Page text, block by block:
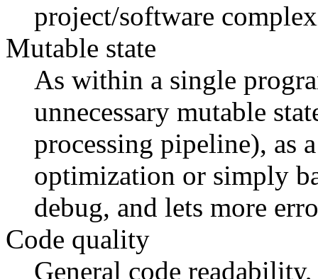
project/software
Mutable state
As within a single
unnecessary mutable
processing pipeline), as
optimization or simply
debug, and lets more
Code quality
General code